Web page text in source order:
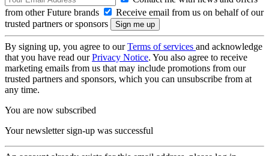
from other Future brands
Receive email from us on behalf of our
trusted partners or sponsors
By signing up, you agree to ourTerms of services and acknowledge
that you have read ourPrivacy Notice. You also agree to receive
marketing emails from us that may include promotions from our
trusted partners and sponsors, which you can unsubscribe from at
any time.
You are now subscribed
Your newsletter sign-up was successful